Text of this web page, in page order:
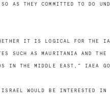
AS THEY COMMITTED TO DO
IT IS LOGICAL FOR
SUCH AS MAURITANIA AND THE
IN THE MIDDLE EAST,”
WOULD BE INTERESTED